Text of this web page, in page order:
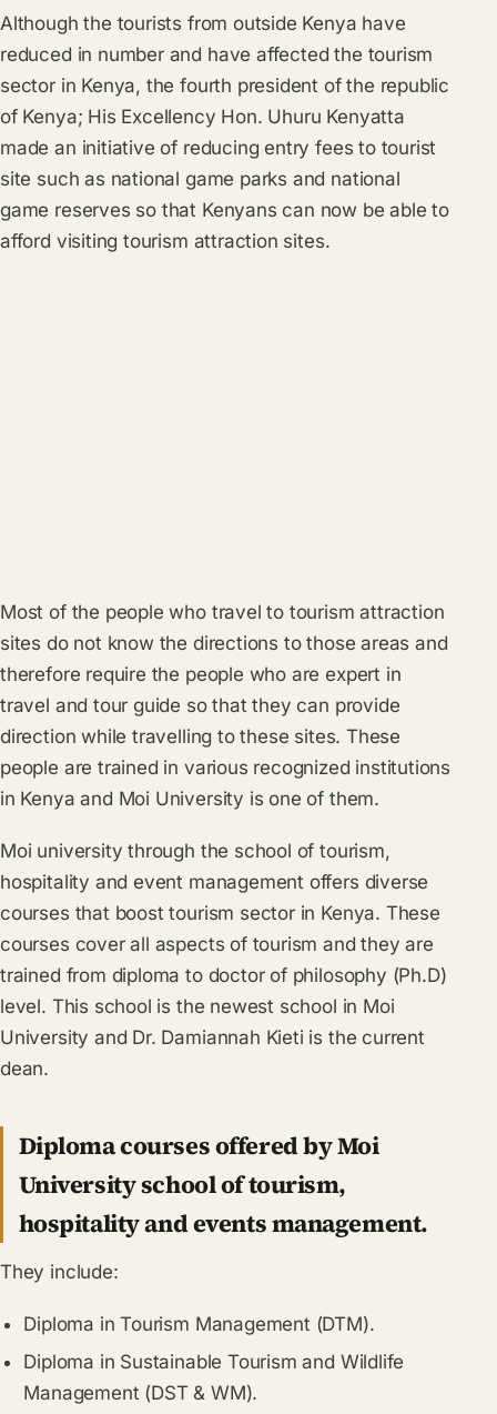
Although the tourists from outside Kenya have
reduced in number and have affected the tourism
sector in Kenya, the fourth president of the republic
of Kenya; His Excellency Hon. Uhuru Kenyatta
made an initiative of reducing entry fees to tourist
site such as national game parks and national
game reserves so that Kenyans can now be able to
afford visiting tourism attraction sites.
Most of the people who travel to tourism attraction
sites do not know the directions to those areas and
therefore require the people who are expert in
travel and tour guide so that they can provide
direction while travelling to these sites. These
people are trained in various recognized institutions
in Kenya and Moi University is one of them.
Moi university through the school of tourism,
hospitality and event management offers diverse
courses that boost tourism sector in Kenya. These
courses cover all aspects of tourism and they are
trained from diploma to doctor of philosophy (Ph.D)
level. This school is the newest school in Moi
University and Dr. Damiannah Kieti is the current
dean.
Diploma courses offered by Moi
University school of tourism,
hospitality and events management.
They include:
Diploma in Tourism Management (DTM).
Diploma in Sustainable Tourism and Wildlife
Management (DST & WM).